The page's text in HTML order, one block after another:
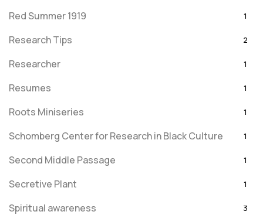
Red Summer 1919 1
Research Tips 2
Researcher 1
Resumes 1
Roots Miniseries 1
Schomberg Center for Research in Black Culture 1
Second Middle Passage 1
Secretive Plant 1
Spiritual awareness 3